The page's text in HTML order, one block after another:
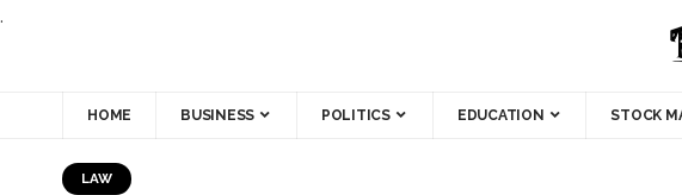
.
HOME BUSINESS POLITICS EDUCATION STOCK
LAW